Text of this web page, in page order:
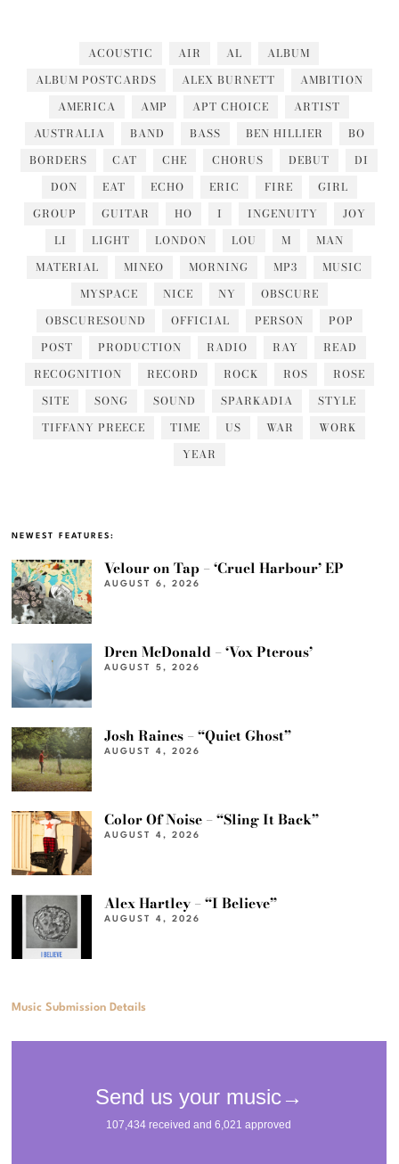
ACOUSTIC AIR AL
ALBUM
ALBUM POSTCARDS
ALEX BURNETT
AMBITION
AMERICA
AMP APT CHOICE
ARTIST
AUSTRALIA
BAND BASS BEN HILLIER
BO
BORDERS
CAT CHE CHORUS DEBUT
DI
DON
EAT ECHO ERIC FIRE
GIRL
GROUP
GUITAR HO I INGENUITY
JOY
LI
LIGHT LONDON LOU M
MAN
MATERIAL
MINEO MORNING MP3
MUSIC
MYSPACE
NICE NY
OBSCURE
OBSCURESOUND
OFFICIAL PERSON
POP
POST
PRODUCTION RADIO RAY
READ
RECOGNITION
RECORD ROCK ROS
ROSE
SITE
SONG SOUND SPARKADIA
STYLE
TIFFANY PREECE
TIME US WAR
WORK
YEAR
NEWEST FEATURES:
Velour on Tap – ‘Cruel Harbour’ EP
AUGUST 6, 2026
Dren McDonald – ‘Vox Pterous’
AUGUST 5, 2026
Josh Raines – “Quiet Ghost”
AUGUST 4, 2026
Color Of Noise – “Sling It Back”
AUGUST 4, 2026
Alex Hartley – “I Believe”
AUGUST 4, 2026
Music Submission Details